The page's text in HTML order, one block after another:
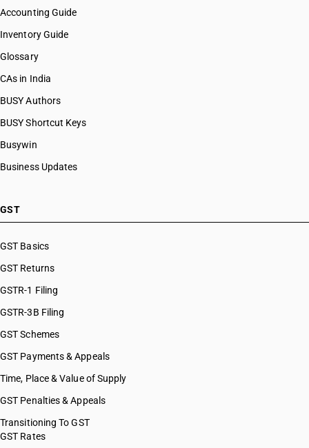
HSN Code 72069092
HSN Code 72071110
HSN Code 72071120
HSN Code 72071130
HSN Code 72071210
HSN Code 72071220
HSN Code 72071230
HSN Code 72071910
HSN Code 72072010
HSN Code 72072090
HSN Code 72081000
HSN Code 72082530
HSN Code 72082540
HSN Code 72082620
HSN Code 72082630
HSN Code 72082640
Accounting Guide
Inventory Guide
Glossary
CAs in India
BUSY Authors
BUSY Shortcut Keys
Busywin
Business Updates
GST
GST Basics
GST Returns
GSTR-1 Filing
GSTR-3B Filing
GST Schemes
GST Payments & Appeals
Time, Place & Value of Supply
GST Penalties & Appeals
Transitioning To GST
GST Rates